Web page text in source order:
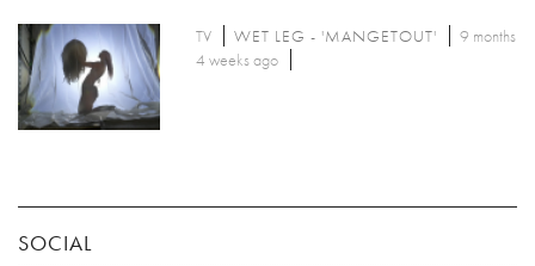
TV WET LEG - 'MANGETOUT'
9 months
4 weeks ago
SOCIAL